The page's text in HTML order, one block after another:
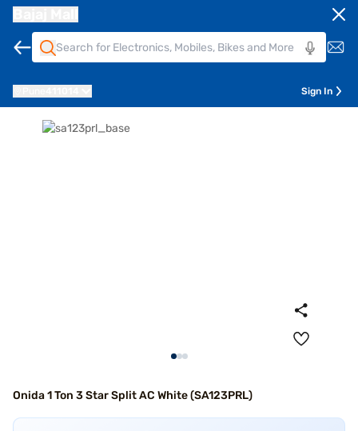
Sign In
Onida 1 Ton 3 Star Split AC White (SA123PRL)